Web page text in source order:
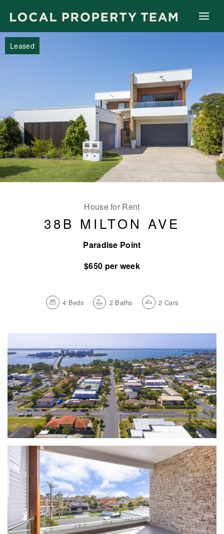
Leased
House for Rent
38B MILTON AVE
Paradise Point
$650 per week
4 Beds 2 Baths 2 Cars